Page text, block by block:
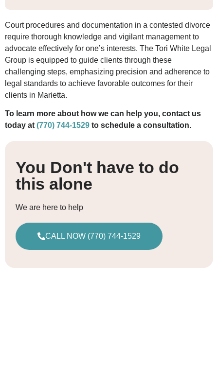
Court procedures and documentation in a contested divorce
require thorough knowledge and vigilant management to
advocate effectively for one’s interests. The Tori White Legal
Group is equipped to guide clients through these
challenging steps, emphasizing precision and adherence to
legal standards to achieve favorable outcomes for their
clients in Marietta.
To learn more about how we can help you, contact us
today at (770) 744-1529 to schedule a consultation.
You Don't have to do
this alone
We are here to help
CALL NOW (770) 744-1529